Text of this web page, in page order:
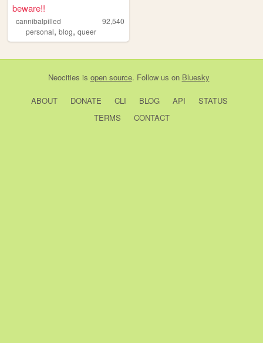
beware!!
cannibalpilled
92,540
personal, blog, queer
Neocities is open source. Follow us on Bluesky
ABOUT DONATE CLI BLOG API
STATUS
TERMS
CONTACT